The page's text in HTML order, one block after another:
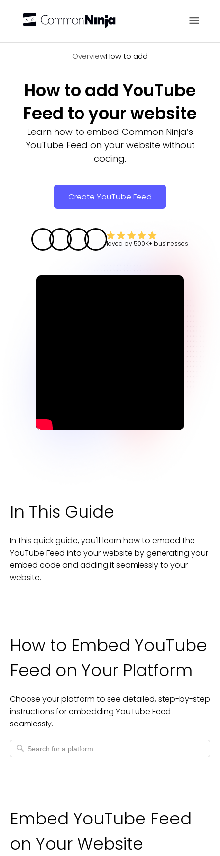
OverviewHow to add
How to add YouTube
Feed to your website
Learn how to embed Common Ninja’s
YouTube Feed on your website without
coding.
Create YouTube Feed
loved by 500K+ businesses
In This Guide
In this quick guide, you'll learn how to embed the
YouTube Feed into yourwebsite by generating your
embed code and adding it seamlessly to your
website.
How to Embed YouTube
Feed on Your Platform
Choose your platform to see detailed, step-by-step
instructions for embedding YouTube Feed
seamlessly.
Embed YouTube Feed
on Your Website